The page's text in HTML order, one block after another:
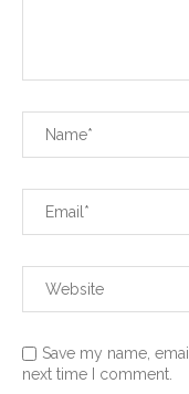
Save my name,
next time I comment.